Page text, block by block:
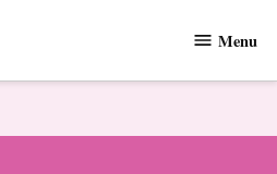
Ally
Menu